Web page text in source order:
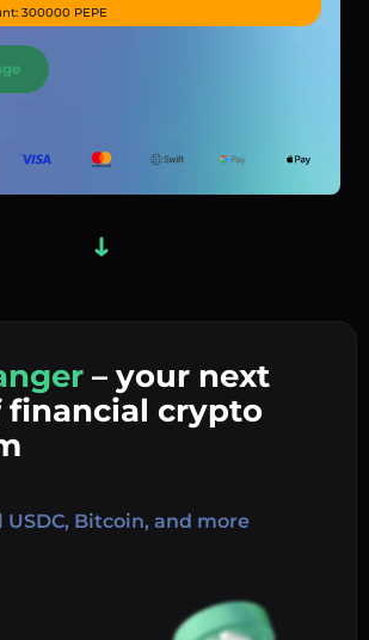
– your next
financial crypto
USDC, Bitcoin, and more
300000 PEPE